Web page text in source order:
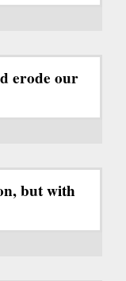
erode our
but with